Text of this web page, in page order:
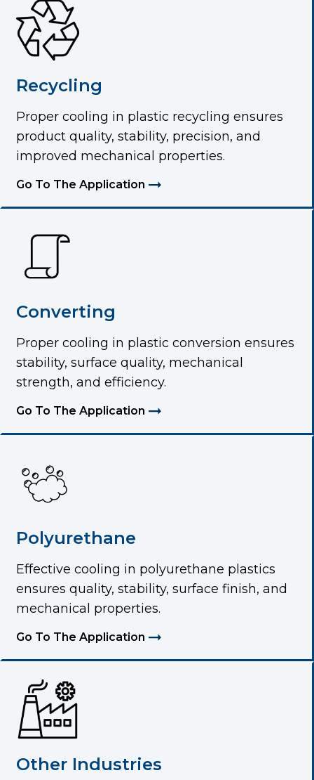
Recycling
Proper cooling in plastic recycling ensures
product quality, stability, precision, and
improved mechanical properties.
Go To The Application
Converting
Proper cooling in plastic conversion ensures
stability, surface quality, mechanical
strength, and efficiency.
Go To The Application
Polyurethane
Effective cooling in polyurethane plastics
ensures quality, stability, surface finish, and
mechanical properties.
Go To The Application
Other Industries